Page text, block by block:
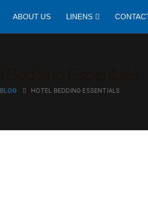
ABOUT US LINENS
BLOG HOTEL BEDDING ESSENTIALS